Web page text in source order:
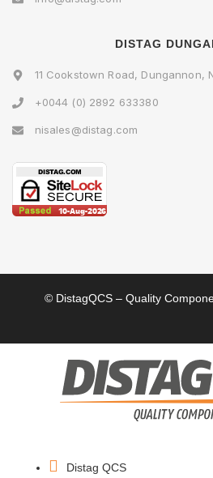
DISTAG
11 Cookstown Road, Dungannon,
+0044 (0) 2892 633380
nisales@distag.com
© DistagQCS – Quality
Distag QCS